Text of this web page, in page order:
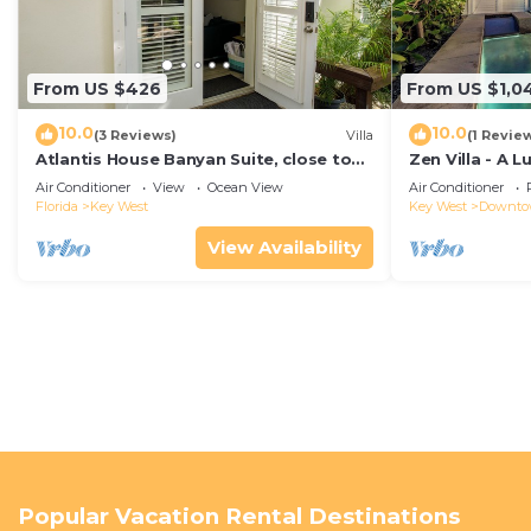
From US $426
10.0(3 Reviews) Villa
Atlantis House Banyan Suite, close to
beach, off-street parking, renovated
Air Conditioner View
Ocean View
Florida
Key West
View Availability
From US
10.0(1
Zen Villa - A
Sanctuary
West
Air Conditioner
Key West
Popular Vacation Rental Destinations